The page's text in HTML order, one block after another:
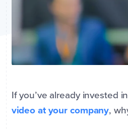
If you’ve already invested
video at your company,